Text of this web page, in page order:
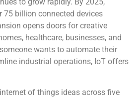
75 billion connected devices
opens doors for creative
healthcare, businesses, and
wants to automate their
industrial operations, IoT offers
of things ideas across five